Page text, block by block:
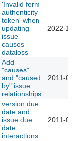
'Invalid form
authenticity
token' when
updating
issue
causes
dataloss
2022-
Add
"causes"
and "caused
by" issue
relationships
2011-
version due
date and
issue due
date
interactions
2011-